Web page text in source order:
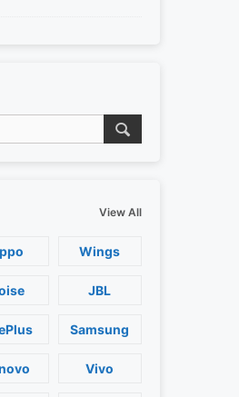
View All
Wings
JBL
Samsung
Vivo